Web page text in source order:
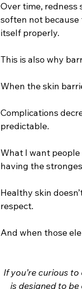
Over time, redness
soften not
itself properly.
This is also why
When the skin
Complications
predictable.
What I want
having the
Healthy skin
respect.
And when those
If you’re curious
is designed to